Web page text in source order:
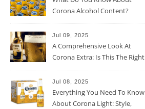
Corona Alcohol Content?
Jul 09, 2025
A Comprehensive Look At
Corona Extra: Is This The Right
Jul 08, 2025
Everything You Need To Know
About Corona Light: Style,